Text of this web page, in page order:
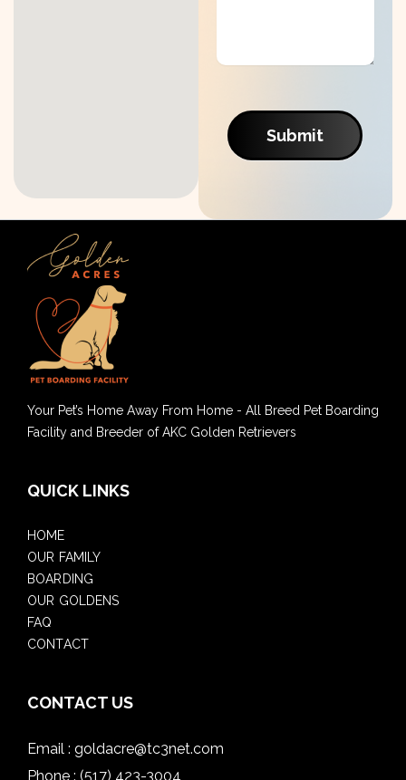
Submit
Your Pet’s Home Away From Home - All Breed Pet Boarding
Facility and Breeder of AKC Golden Retrievers
QUICK LINKS
HOME
OUR FAMILY
BOARDING
OUR GOLDENS
FAQ
CONTACT
CONTACT US
Email : goldacre@tc3net.com
Phone : (517) 423-3004